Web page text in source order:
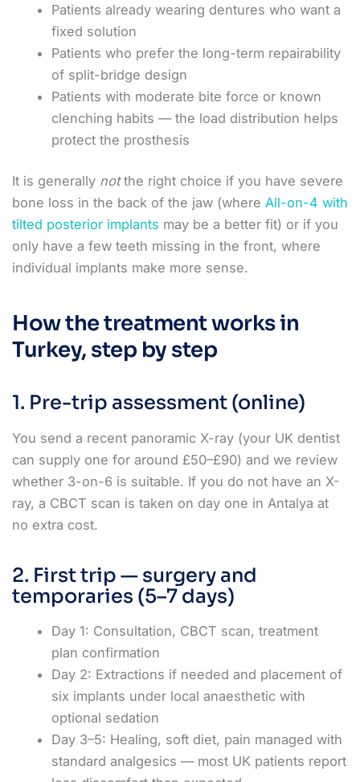
Patients already wearing dentures who want a
fixed solution
Patients who prefer the long-term repairability
of split-bridge design
Patients with moderate bite force or known
clenching habits — the load distribution helps
protect the prosthesis
It is generally notthe right choice if you have severe
bone loss in the back of the jaw (where All-on-4 with
tilted posterior implants may be a better fit) or if you
only have a few teeth missing in the front, where
individual implants make more sense.
How the treatment works in
Turkey, step by step
1. Pre-trip assessment (online)
You send a recent panoramic X-ray (your UK dentist
can supply one for around £50–£90) and we review
whether 3-on-6 is suitable. If you do not have an X-
ray, a CBCT scan is taken on day one in Antalya at
no extra cost.
2. First trip — surgery and
temporaries (5–7 days)
Day 1: Consultation, CBCT scan, treatment
plan confirmation
Day 2: Extractions if needed and placement of
six implants under local anaesthetic with
optional sedation
Day 3–5: Healing, soft diet, pain managed with
standard analgesics — most UK patients report